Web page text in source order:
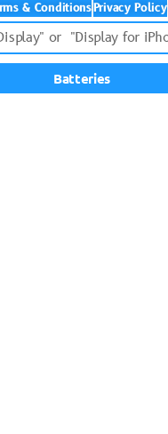
& ConditionsPrivacy Policy
Batteries